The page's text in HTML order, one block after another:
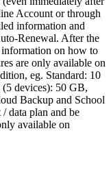
Account or through
information and
Renewal. After the
on how to
are only available on
eg. Standard: 10
devices): 50 GB,
Backup and School
data plan and be
available on